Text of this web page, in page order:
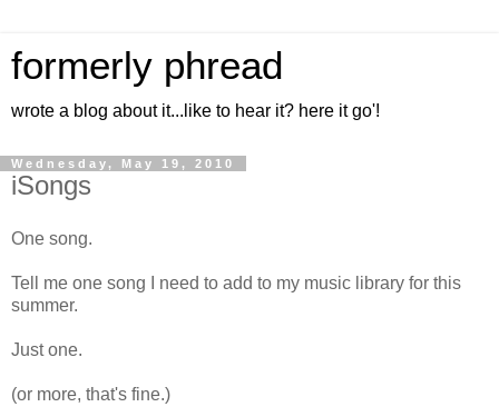
formerly phread
wrote a blog about it...like to hear it? here it go'!
Wednesday, May 19, 2010
iSongs
One song.
Tell me one song I need to add to my music library for this
summer.
Just one.
(or more, that's fine.)